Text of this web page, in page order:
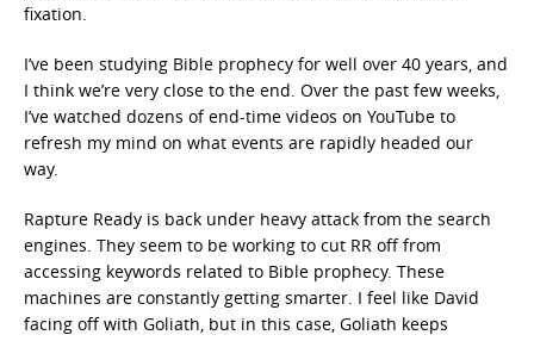
fixation.
I’ve been studying Bible prophecy for well over 40 years, and
I think we’re very close to the end. Over the past few weeks,
I’ve watched dozens of end-time videos on YouTube to
refresh my mind on what events are rapidly headed our
way.
Rapture Ready is back under heavy attack from the search
engines. They seem to be working to cut RR off from
accessing keywords related to Bible prophecy. These
machines are constantly getting smarter. I feel like David
facing off with Goliath, but in this case, Goliath keeps